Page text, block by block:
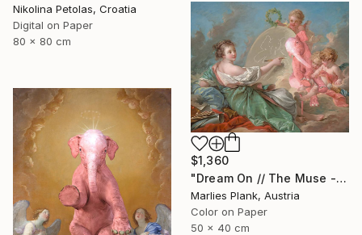
Nikolina Petolas, Croatia
Digital on Paper
80 x 80 cm
$1,360
"Dream On // The Muse - Limited Edition of 15" Photograph
Marlies Plank, Austria
Color on Paper
50 x 40 cm